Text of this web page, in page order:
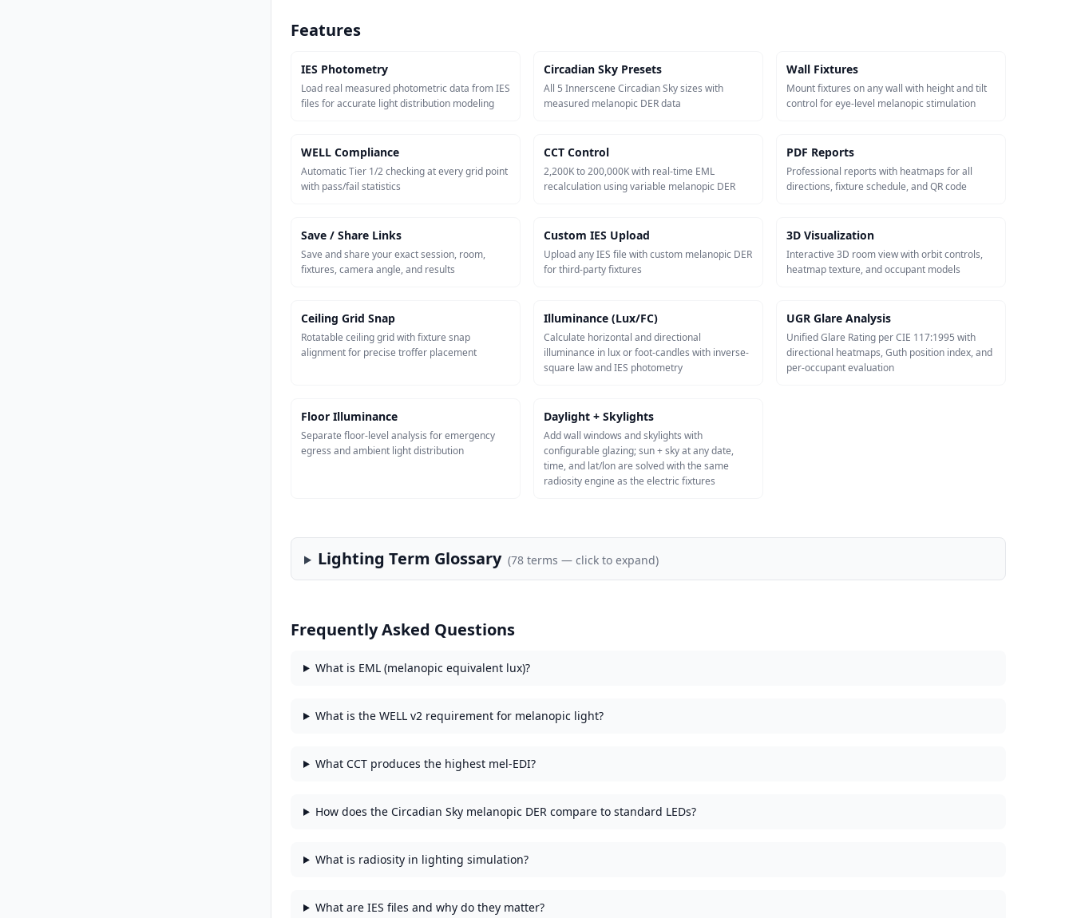
Features
IES Photometry
Load real measured photometric data from IES
files for accurate light distribution modeling
Circadian Sky Presets
All 5 Innerscene Circadian Sky sizes with
measured melanopic DER data
Wall Fixtures
Mount fixtures on any wall with height and tilt
control for eye-level melanopic stimulation
WELL Compliance
Automatic Tier 1/2 checking at every grid point
with pass/fail statistics
CCT Control
2,200K to 200,000K with real-time EML
recalculation using variable melanopic DER
PDF Reports
Professional reports with heatmaps for all
directions, fixture schedule, and QR code
Save / Share Links
Save and share your exact session, room,
fixtures, camera angle, and results
Custom IES Upload
Upload any IES file with custom melanopic DER
for third-party fixtures
3D Visualization
Interactive 3D room view with orbit controls,
heatmap texture, and occupant models
Ceiling Grid Snap
Rotatable ceiling grid with fixture snap
alignment for precise troffer placement
Illuminance (Lux/FC)
Calculate horizontal and directional
illuminance in lux or foot-candles with inverse-
square law and IES photometry
UGR Glare Analysis
Unified Glare Rating per CIE 117:1995 with
directional heatmaps, Guth position index, and
per-occupant evaluation
Floor Illuminance
Separate floor-level analysis for emergency
egress and ambient light distribution
Daylight + Skylights
Add wall windows and skylights with
configurable glazing; sun + sky at any date,
time, and lat/lon are solved with the same
radiosity engine as the electric fixtures
Lighting Term Glossary (78terms — click to expand)
Frequently Asked Questions
What is EML (melanopic equivalent lux)?
What is the WELL v2 requirement for melanopic light?
What CCT produces the highest mel-EDI?
How does the Circadian Sky melanopic DER compare to standard LEDs?
What is radiosity in lighting simulation?
What are IES files and why do they matter?